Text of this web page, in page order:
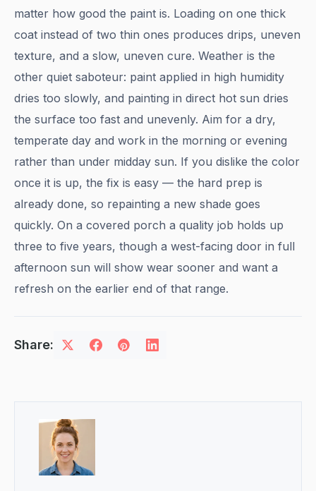
matter how good the paint is. Loading on one thick
coat instead of two thin ones produces drips, uneven
texture, and a slow, uneven cure. Weather is the
other quiet saboteur: paint applied in high humidity
dries too slowly, and painting in direct hot sun dries
the surface too fast and unevenly. Aim for a dry,
temperate day and work in the morning or evening
rather than under midday sun. If you dislike the color
once it is up, the fix is easy — the hard prep is
already done, so repainting a new shade goes
quickly. On a covered porch a quality job holds up
three to five years, though a west-facing door in full
afternoon sun will show wear sooner and want a
refresh on the earlier end of that range.
Share: